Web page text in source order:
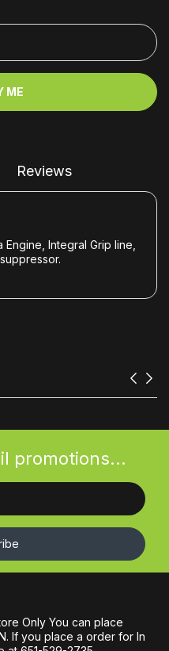
ME
Reviews
Integral Grip line,
promotions...
Only You can place
If you place a order for In